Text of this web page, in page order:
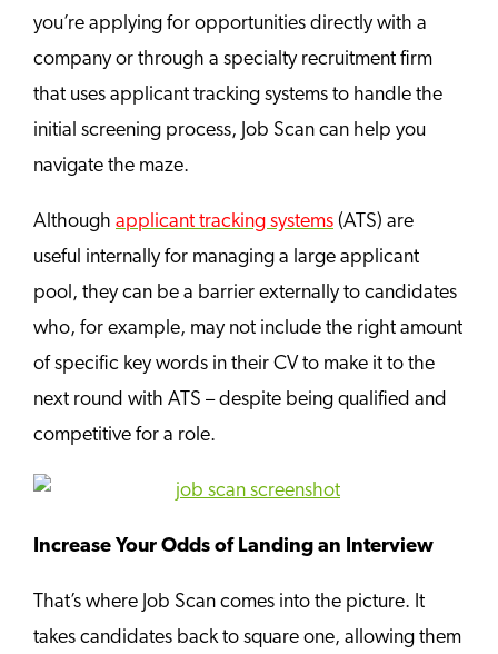
you’re applying for opportunities directly with a
company or through a specialty recruitment firm
that uses applicant tracking systems to handle the
initial screening process, Job Scan can help you
navigate the maze.
Although applicant tracking systems (ATS) are
useful internally for managing a large applicant
pool, they can be a barrier externally to candidates
who, for example, may not include the right amount
of specific key words in their CV to make it to the
next round with ATS – despite being qualified and
competitive for a role.
Increase Your Odds of Landing an Interview
That’s where Job Scan comes into the picture. It
takes candidates back to square one, allowing them